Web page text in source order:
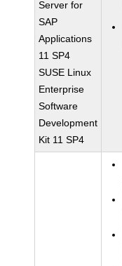
Server for
SAP
Applications
11 SP4
SUSE Linux
Enterprise
Software
Development
Kit 11 SP4